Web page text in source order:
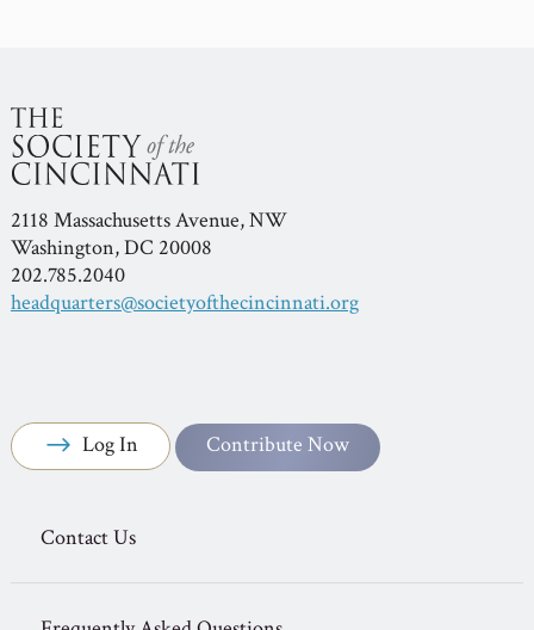
2118 Massachusetts Avenue, NW
Washington, DC 20008
202.785.2040
headquarters@societyofthecincinnati.org
Log In Contribute Now
Contact Us